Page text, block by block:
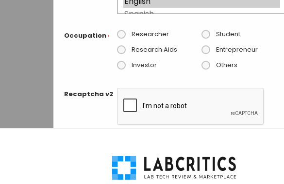
Occupation * Researcher
Student
Research Aids
Entrepreneur
Investor
Others
Recaptcha v2